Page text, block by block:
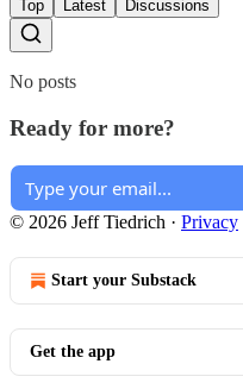
Top Latest Discussions
No posts
Ready for more?
© 2026 Jeff Tiedrich · Privacy
Start your Substack
Get the app